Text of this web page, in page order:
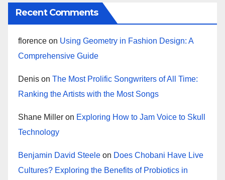
Recent Comments
florence on Using Geometry in Fashion Design: A
Comprehensive Guide
Denis on The Most Prolific Songwriters of All Time:
Ranking the Artists with the Most Songs
Shane Miller on Exploring How to Jam Voice to Skull
Technology
Benjamin David Steele on Does Chobani Have Live
Cultures? Exploring the Benefits of Probiotics in